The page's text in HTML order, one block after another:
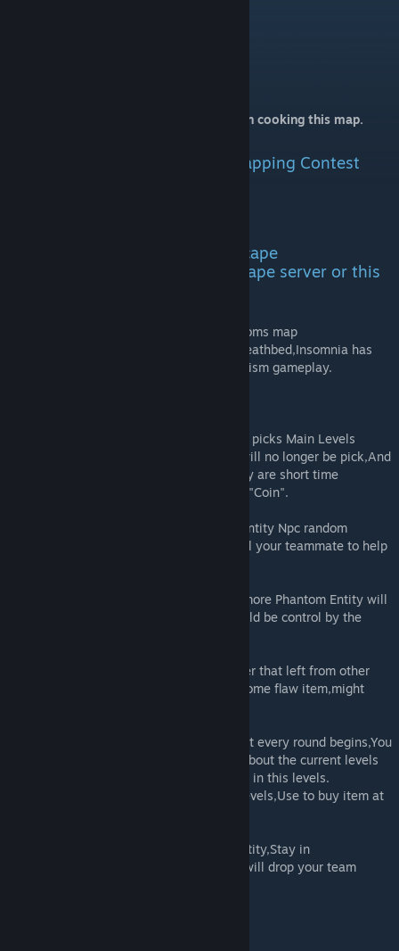
Thanks to 千音星璃 keep supporting me on cooking this map.
Map was made for Source2ZE Mapping Contest
This map is made for Zombie Escape
Gamemode,Play it in Zombie Escape server or this
This map are the sequel of my first backrooms map
"ze_Backrooms:Deathbed",compared to Deathbed,Insomnia has
Larger route,more levels and more mechanism gameplay.
·Main Levels/Mini Levels -Map will random picks Main Levels
everyround,Once a Main Levels beaten,It will no longer be pick,And
will start a mini levels in next round,Usually are short time
minigame,More humans survive gets more "Coin".
·NPC Entity -Every Levels has its specific Entity Npc random
appearing,You have to use item or even call your teammate to help
·The Phantom -As you defeat more levels,more Phantom Entity will
join the hunt,They are the creation that could be control by the
·Container -Some Main Levels has container that left from other
explorer,Go find them and open to obtain some flaw item,might
·Equipment Room(Shop)/Metarials(Coin) -At every round begins,You
can buy item from Equipment room,know about the current levels
situation and get what you need to counter in this levels.
-Backrooms metarial will spawn in every levels,Use to buy item at
·Sanity System -Teammate get killed by Entity,Stay in
darkness,Phantom use specific ability etc will drop your team